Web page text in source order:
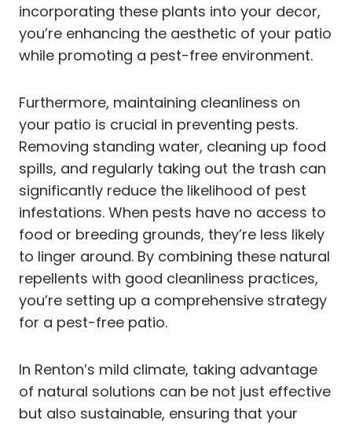
incorporating these plants into your decor,
you’re enhancing the aesthetic of your patio
while promoting a pest-free environment.
Furthermore, maintaining cleanliness on
your patio is crucial in preventing pests.
Removing standing water, cleaning up food
spills, and regularly taking out the trash can
significantly reduce the likelihood of pest
infestations. When pests have no access to
food or breeding grounds, they’re less likely
to linger around. By combining these natural
repellents with good cleanliness practices,
you’re setting up a comprehensive strategy
for a pest-free patio.
In Renton’s mild climate, taking advantage
of natural solutions can be not just effective
but also sustainable, ensuring that your